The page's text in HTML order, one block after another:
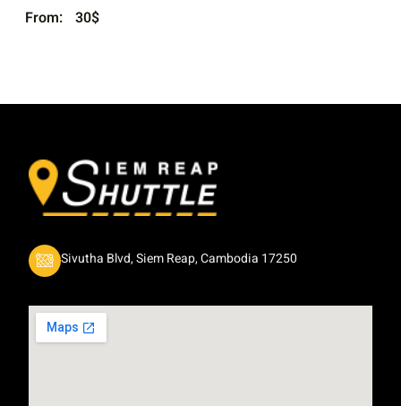
From: 30$
Sivutha Blvd, Siem Reap, Cambodia 17250